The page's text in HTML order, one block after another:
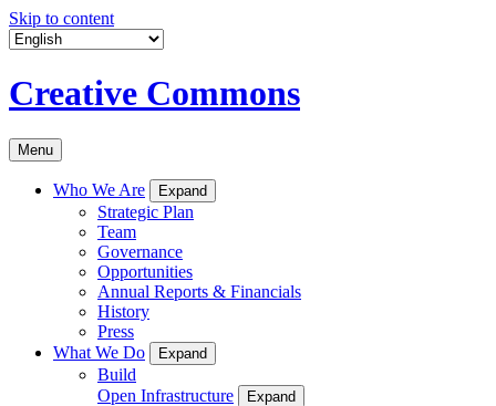
Skip to content
Creative Commons
Menu
Who We Are Expand
Strategic Plan
Team
Governance
Opportunities
Annual Reports & Financials
History
Press
What We Do
Expand
Build
Open Infrastructure
Expand